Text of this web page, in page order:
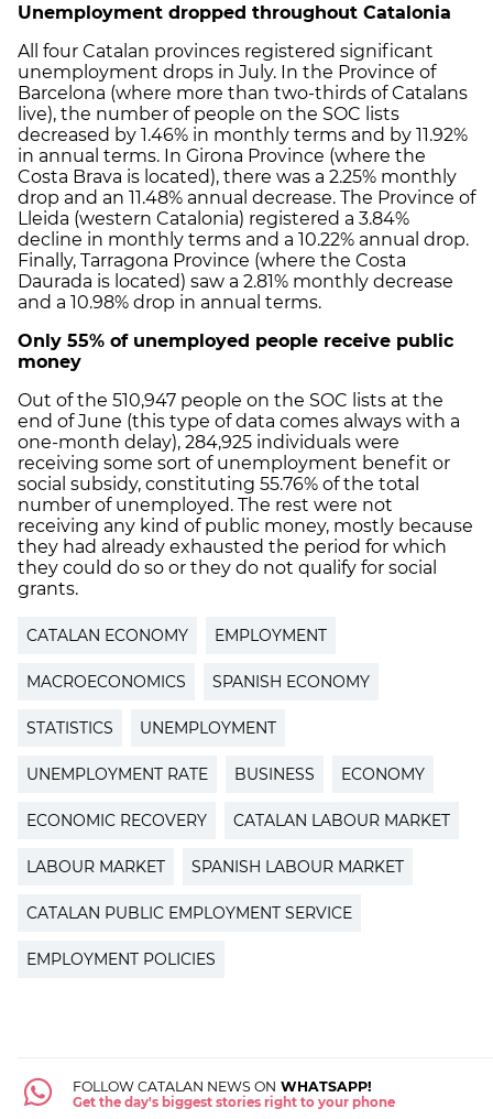
Unemployment dropped throughout Catalonia
All four Catalan provinces registered significant
unemployment drops in July. In the Province of
Barcelona (where more than two-thirds of Catalans
live), the number of people on the SOC lists
decreased by 1.46% in monthly terms and by 11.92%
in annual terms. In Girona Province (where the
Costa Brava is located), there was a 2.25% monthly
drop and an 11.48% annual decrease. The Province of
Lleida (western Catalonia) registered a 3.84%
decline in monthly terms and a 10.22% annual drop.
Finally, Tarragona Province (where the Costa
Daurada is located) saw a 2.81% monthly decrease
and a 10.98% drop in annual terms.
Only 55% of unemployed people receive public
money
Out of the 510,947 people on the SOC lists at the
end of June (this type of data comes always with a
one-month delay), 284,925 individuals were
receiving some sort of unemployment benefit or
social subsidy, constituting 55.76% of the total
number of unemployed. The rest were not
receiving any kind of public money, mostly because
they had already exhausted the period for which
they could do so or they do not qualify for social
grants.
CATALAN ECONOMY EMPLOYMENT
MACROECONOMICS SPANISH ECONOMY
STATISTICS UNEMPLOYMENT
UNEMPLOYMENT RATE BUSINESS ECONOMY
ECONOMIC RECOVERY CATALAN LABOUR MARKET
LABOUR MARKET SPANISH LABOUR MARKET
CATALAN PUBLIC EMPLOYMENT SERVICE
EMPLOYMENT POLICIES
FOLLOW CATALAN NEWS ON WHATSAPP!
Get the day's biggest stories right to your phone